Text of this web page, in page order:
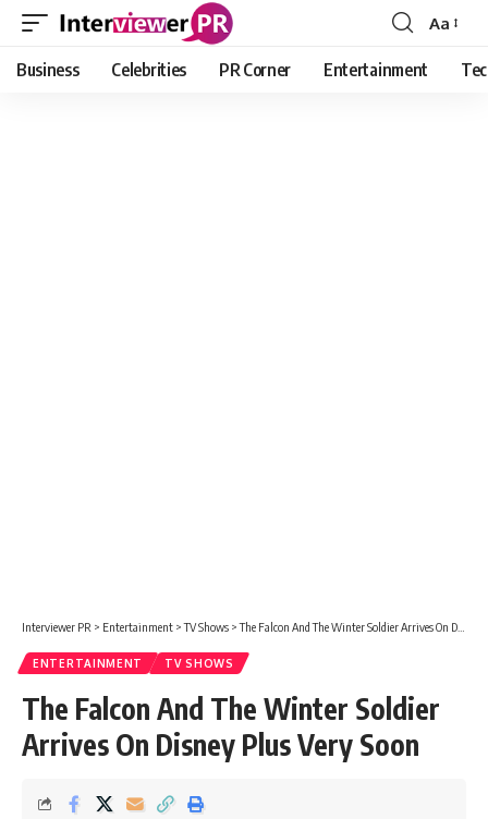
Font
Resizer
Aa
Business Celebrities PR Corner Entertainment
Interviewer PR > Entertainment >TV Shows >The Falcon And The Winter Soldier Arrives On Disney Plus Very Soon
ENTERTAINMENT TV SHOWS
The Falcon And The Winter Soldier
Arrives On Disney Plus Very Soon